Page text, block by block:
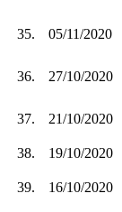
35. 05/11/2020
36. 27/10/2020
37. 21/10/2020
38.
19/10/2020
39. 16/10/2020